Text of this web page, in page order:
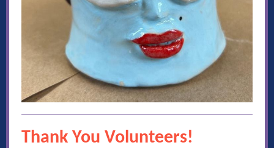
Thank You Volunteers!